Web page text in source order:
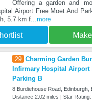
Offering a garden and
Airport Free Moet And
5.7 km f ...more
29 Charming Garden
Infirmary Hospital Airport
Parking B
8 Burdiehouse Road, Edinburgh,
Distance:2.02 miles | Star Rating: